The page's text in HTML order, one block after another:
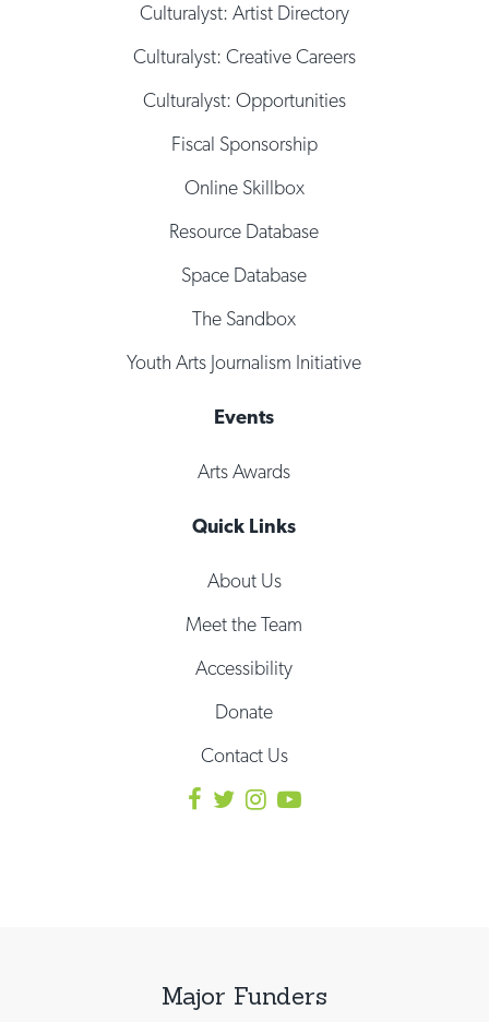
Culturalyst: Artist Directory
Culturalyst: Creative Careers
Culturalyst: Opportunities
Fiscal Sponsorship
Online Skillbox
Resource Database
Space Database
The Sandbox
Youth Arts Journalism Initiative
Events
Arts Awards
Quick Links
About Us
Meet the Team
Accessibility
Donate
Contact Us
Major Funders